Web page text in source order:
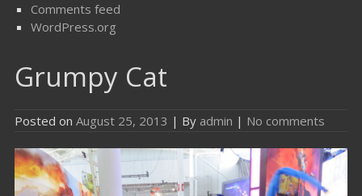
Comments feed
WordPress.org
Grumpy Cat
Posted on August 25, 2013 | By admin | No comments